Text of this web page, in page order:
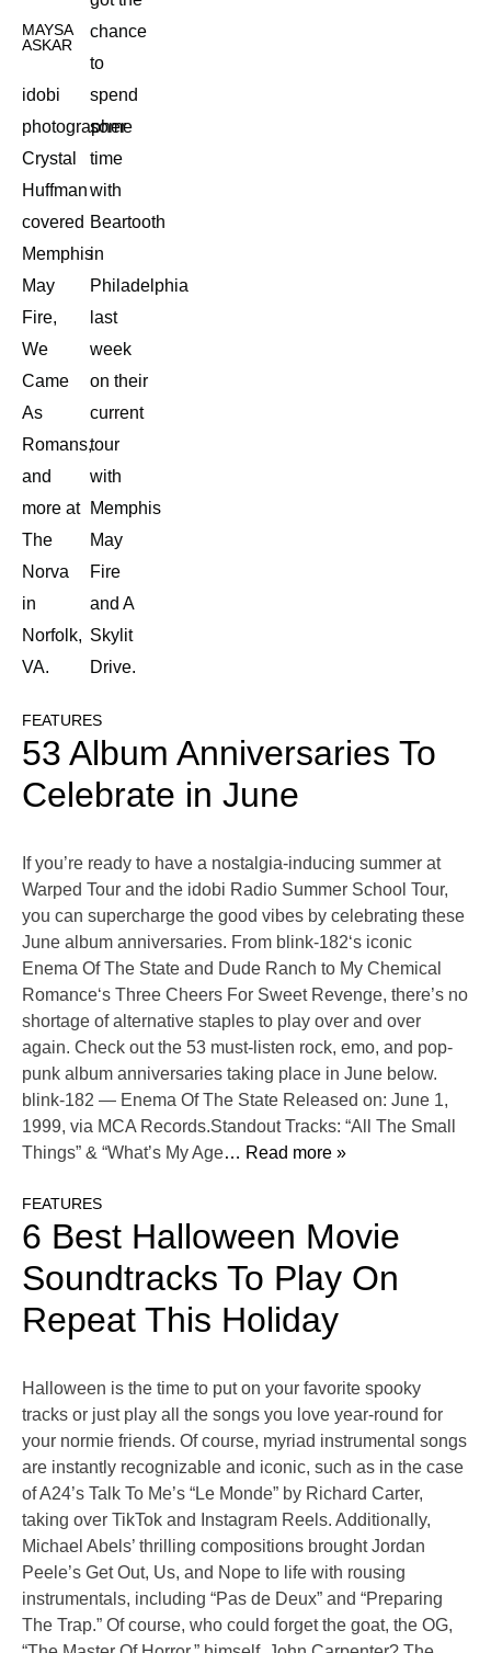
MAYSA
ASKAR
idobi
photographer
Crystal
Huffman
covered
Memphis
May
Fire,
We
Came
As
Romans,
and
more at
The
Norva
in
Norfolk,
VA.
chance
to
spend
some
time
with
Beartooth
in
Philadelphia
last
week
on their
current
tour
with
Memphis
May
Fire
and A
Skylit
Drive.
FEATURES
53 Album Anniversaries To
Celebrate in June
If you’re ready to have a nostalgia-inducing summer at
Warped Tour and the idobi Radio Summer School Tour,
you can supercharge the good vibes by celebrating these
June album anniversaries. From blink-182‘s iconic
Enema Of The State and Dude Ranch to My Chemical
Romance‘s Three Cheers For Sweet Revenge, there’s no
shortage of alternative staples to play over and over
again. Check out the 53 must-listen rock, emo, and pop-
punk album anniversaries taking place in June below.
blink-182 — Enema Of The State Released on: June 1,
1999, via MCA Records.Standout Tracks: “All The Small
Things” & “What’s My Age… Read more »
FEATURES
6 Best Halloween Movie
Soundtracks To Play On
Repeat This Holiday
Halloween is the time to put on your favorite spooky
tracks or just play all the songs you love year-round for
your normie friends. Of course, myriad instrumental songs
are instantly recognizable and iconic, such as in the case
of A24’s Talk To Me’s “Le Monde” by Richard Carter,
taking over TikTok and Instagram Reels. Additionally,
Michael Abels’ thrilling compositions brought Jordan
Peele’s Get Out, Us, and Nope to life with rousing
instrumentals, including “Pas de Deux” and “Preparing
The Trap.” Of course, who could forget the goat, the OG,